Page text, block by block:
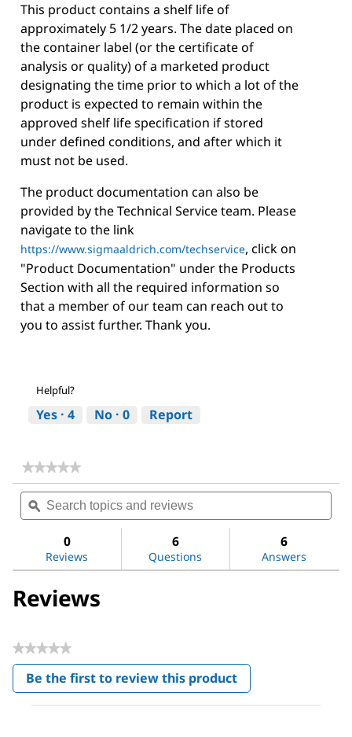
This product contains a shelf life of
approximately 5 1/2 years. The date placed on
the container label (or the certificate of
analysis or quality) of a marketed product
designating the time prior to which a lot of the
product is expected to remain within the
approved shelf life specification if stored
under defined conditions, and after which it
must not be used.
The product documentation can also be
provided by the Technical Service team. Please
navigate to the link
https://www.sigmaaldrich.com/techservice, click on
"Product Documentation" under the Products
Section with all the required information so
that a member of our team can reach out to
you to assist further. Thank you.
Helpful?
Yes · 4 No · 0 Report
★★★★★
★★★★★
rating
value
for
indicator
strips
pH
-
14
Search
topics
and
ϙ
0
Reviews
6
Questions
6
Answers
Reviews
★★★★★
No
rating
value
Be the first to review this product
.
This